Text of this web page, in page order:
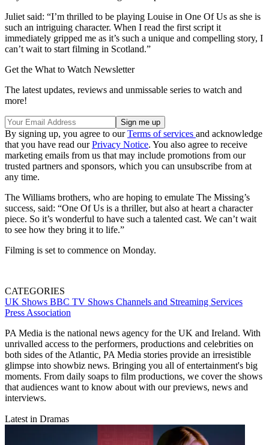
Juliet said: “I’m thrilled to be playing Louise in One Of Us as she is
such an intriguing character. When I read the first script it
immediately gripped me as it’s such a unique and compelling story, I
can’t wait to start filming in Scotland.”
Get the What to Watch Newsletter
The latest updates, reviews and unmissable series to watch and
more!
By signing up, you agree to ourTerms of services and acknowledge
that you have read ourPrivacy Notice. You also agree to receive
marketing emails from us that may include promotions from our
trusted partners and sponsors, which you can unsubscribe from at
any time.
The Williams brothers, who are hoping to emulate The Missing’s
success, said: “One Of Us is a thriller, but also at heart a character
piece. So it’s wonderful to have such a talented cast. We can’t wait
to see how they bring it to life.”
Filming is set to commence on Monday.
CATEGORIES
UK Shows BBC TV Shows Channels and Streaming Services
Press Association
PA Media is the national news agency for the UK and Ireland. With
unrivalled access to the performers, productions and celebrities on
both sides of the Atlantic, PA Media stories provide an irresistible
glimpse into showbiz news. Bringing you all of entertainment's big
moments. From daily soaps to film productions, we cover the shows
that audiences want to know about with our previews, news and
interviews.
Latest in Dramas